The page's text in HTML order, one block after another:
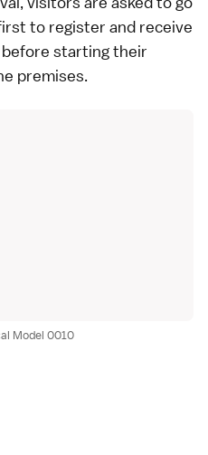
to register and receive
starting their
premises.
Model 0010